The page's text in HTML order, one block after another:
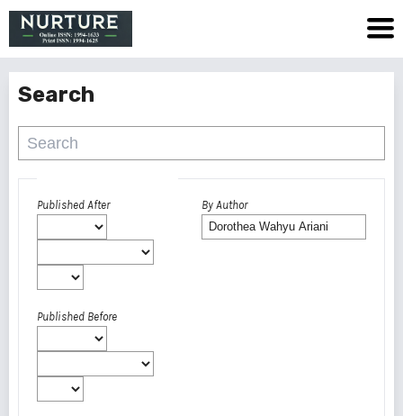
Search
Published After
Published Before
By Author